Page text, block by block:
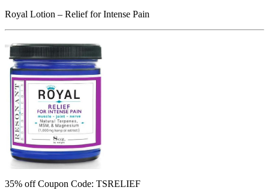
Royal Lotion – Relief for Intense Pain
35% offCoupon Code: TSRELIEF